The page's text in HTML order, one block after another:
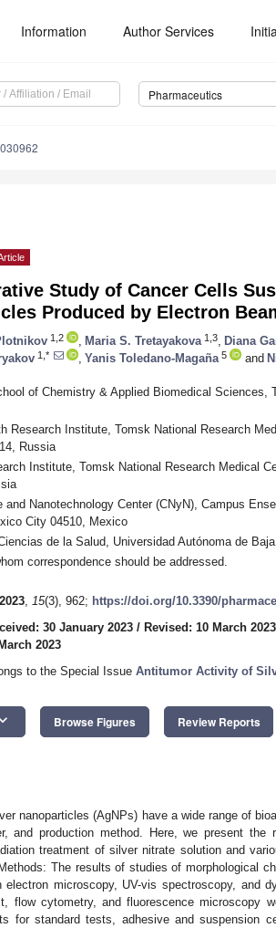
Information Author Services
Pharmaceutics
Study of Cancer Cells
Produced by Electron
1,2 Maria S. Tretayakova 1,3 Diana
1,* Yanis Toledano-Magaña 5 and
of Chemistry & Applied Biomedical Sciences,
Research Institute, Tomsk National Research
Russia
Institute, Tomsk National Research Medical
and Nanotechnology Center (CNyN), Campus
City 04510, Mexico
de la Salud, Universidad Autónoma de
correspondence should be addressed.
2023, 15(3), 962; https://doi.org/10.3390/
30 January 2023 / Revised: 10 March 2023
2023
to the Special Issue Antitumor Activity of
Browse Figures Review Reports
nanoparticles (AgNPs) have a wide range of
and production method. Here, we present
treatment of silver nitrate solution and
The results of studies of morphological
electron microscopy, UV-vis spectroscopy, and
flow cytometry, and fluorescence microscopy
for standard tests, adhesive and suspension